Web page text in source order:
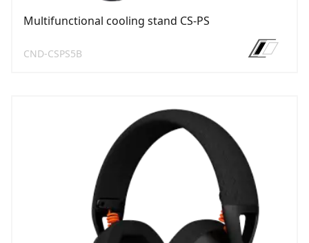
Multifunctional cooling stand CS-PS
CND-CSPS5B